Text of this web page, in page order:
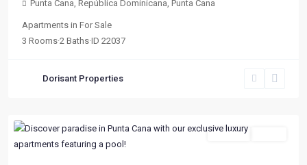
Punta Cana, República Dominicana, Punta Cana
Apartments in For Sale
3 Rooms·2 Baths·ID 22037
Dorisant Properties
For Sale